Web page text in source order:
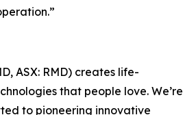
ASX: RMD) creates life-
that people love. We’re
to pioneering innovative